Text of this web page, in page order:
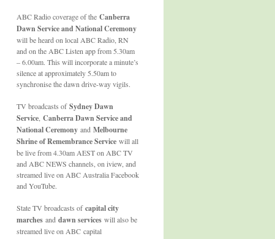
ABC Radio coverage of the Canberra
Dawn Service and National Ceremony
will be heard on local ABC Radio, RN
and on the ABC Listen app from 5.30am
– 6.00am. This will incorporate a minute’s
silence at approximately 5.50am to
synchronise the dawn drive-way vigils.
TV broadcasts ofSydney Dawn
Service Canberra Dawn Service and
National Ceremony and Melbourne
Shrine of Remembrance Service will all
be live from 4.30am AEST on ABC TV
and ABC NEWS channels, on iview, and
streamed live on ABC Australia Facebook
and YouTube.
State TV broadcasts ofcapital city
marches and dawn services will also be
streamed live on ABC capital